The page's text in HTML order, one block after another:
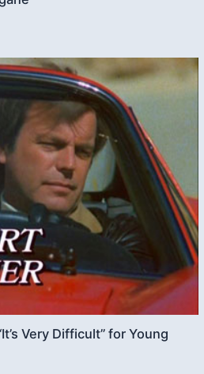
Very Difficult” for Young